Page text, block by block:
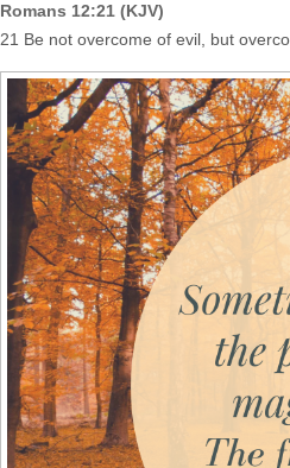
Romans 12:21 (KJV)
21 Be not overcome of evil, but